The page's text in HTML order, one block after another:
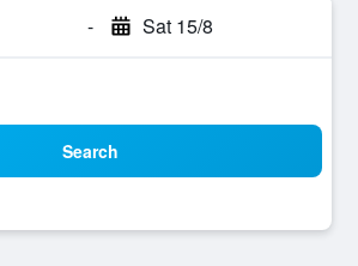
- Sat 15/8
Search